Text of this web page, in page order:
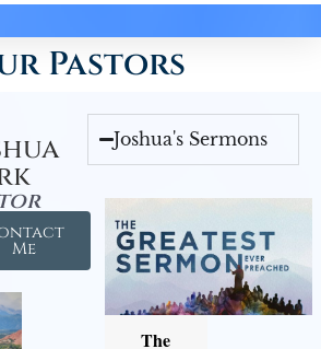
Pastors
Me
Joshua's Sermons
The